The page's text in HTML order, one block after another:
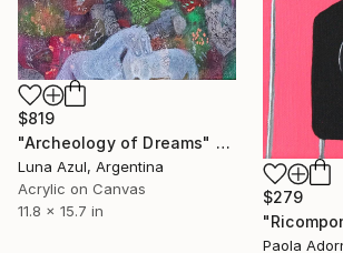
$819
"Archeology of Dreams" Painting
Luna Azul, Argentina
Acrylic on Canvas
11.8 x 15.7 in
$279
Paola